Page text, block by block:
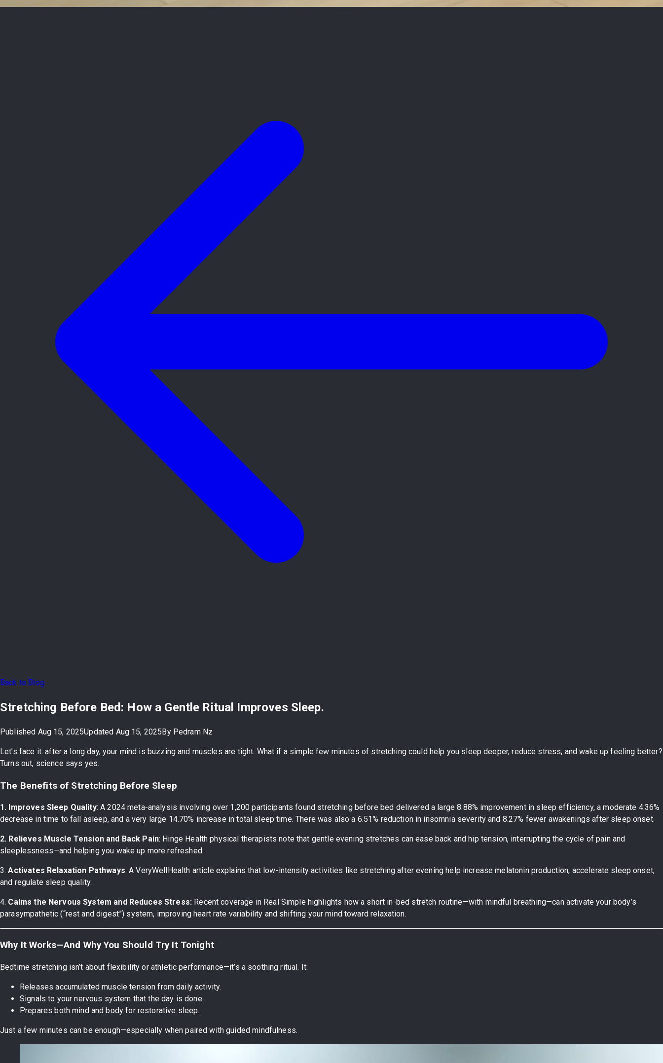
Back to Blog
Stretching Before Bed: How a Gentle Ritual Improves Sleep.
Published Aug 15, 2025Updated Aug 15, 2025By Pedram Nz
Let’s face it: after a long day, your mind is buzzing and muscles are tight. What if a simple few minutes of stretching could help you sleep deeper, reduce stress, and wake up feeling better?
Turns out, science says yes.
The Benefits of Stretching Before Sleep
1. Improves Sleep Quality: A 2024 meta-analysis involving over 1,200 participants found stretching before bed delivered a large 8.88% improvement in sleep efficiency, a moderate 4.36%
decrease in time to fall asleep, and a very large 14.70% increase in total sleep time. There was also a 6.51% reduction in insomnia severity and 8.27% fewer awakenings after sleep onset.
2. Relieves Muscle Tension and Back Pain: Hinge Health physical therapists note that gentle evening stretches can ease back and hip tension, interrupting the cycle of pain and
sleeplessness—and helping you wake up more refreshed.
3.Activates Relaxation Pathways: A VeryWellHealth article explains that low-intensity activities like stretching after evening help increase melatonin production, accelerate sleep onset,
and regulate sleep quality.
4. Calms the Nervous System and Reduces Stress: Recent coverage in Real Simple highlights how a short in-bed stretch routine—with mindful breathing—can activate your body’s
parasympathetic (“rest and digest”) system, improving heart rate variability and shifting your mind toward relaxation.
Why It Works—And Why You Should Try It Tonight
Bedtime stretching isn’t about flexibility or athletic performance—it’s a soothing ritual. It:
Releases accumulated muscle tension from daily activity.
Signals to your nervous system that the day is done.
Prepares both mind and body for restorative sleep.
Just a few minutes can be enough—especially when paired with guided mindfulness.